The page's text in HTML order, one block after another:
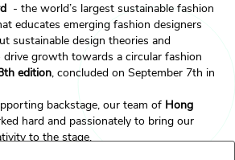
- the world’s largest sustainable fashion
educates emerging fashion designers
sustainable design theories and
growth towards a circular fashion
edition, concluded on September 7th in
backstage, our team of Hong
hard and passionately to bring our
to the stage.